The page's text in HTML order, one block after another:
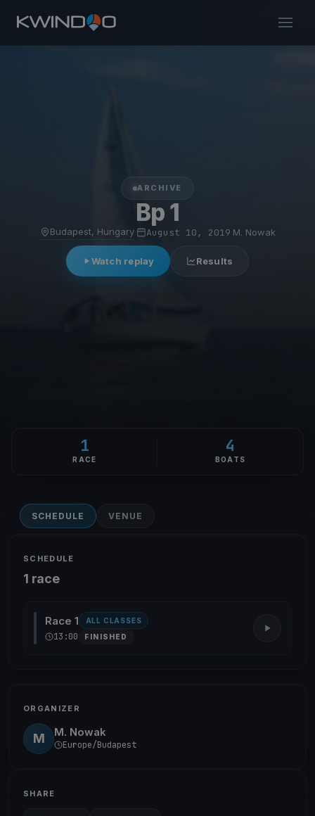
ARCHIVE
Bp 1
Budapest, Hungary· August 10, 2019 M. Nowak
Watch replay Results
1
RACE
4
BOATS
SCHEDULE VENUE
SCHEDULE
1 race
Race 1 ALL CLASSES
13:00 FINISHED
ORGANIZER
M M. Nowak
Europe/Budapest
SHARE